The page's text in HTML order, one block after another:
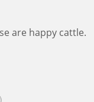
are happy cattle.